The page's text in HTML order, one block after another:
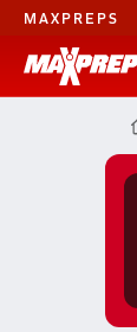
MAXPREPS